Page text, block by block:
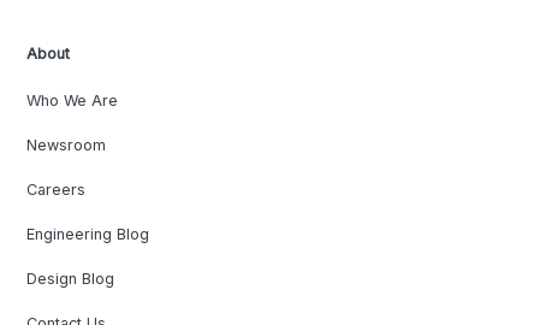
About
Who We Are
Newsroom
Careers
Engineering Blog
Design Blog